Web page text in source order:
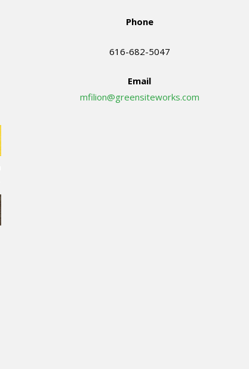
Phone
616-682-5047
Email
mfilion@greensiteworks.com